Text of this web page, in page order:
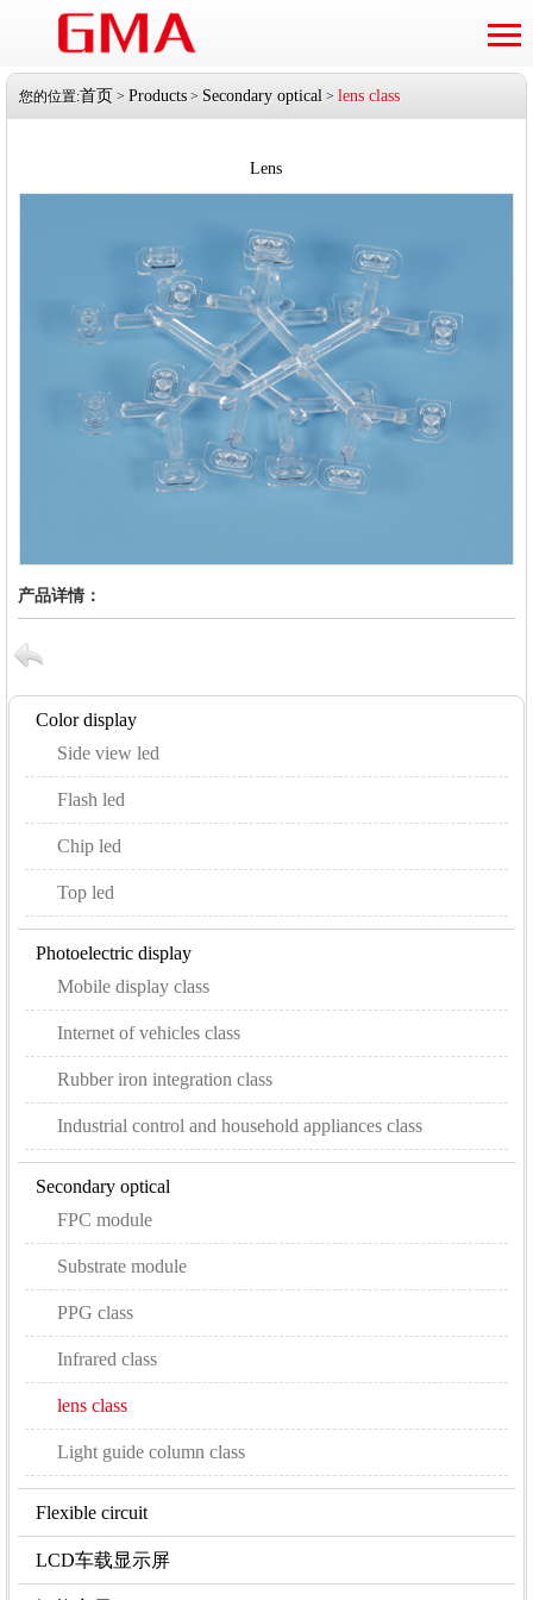
您的位置:首页 > Products > Secondary optical > lens class
Lens
产品详情：
Color display
Side view led
Flash led
Chip led
Top led
Photoelectric display
Mobile display class
Internet of vehicles class
Rubber iron integration class
Industrial control and household appliances class
Secondary optical
FPC module
Substrate module
PPG class
Infrared class
lens class
Light guide column class
Flexible circuit
LCD车载显示屏